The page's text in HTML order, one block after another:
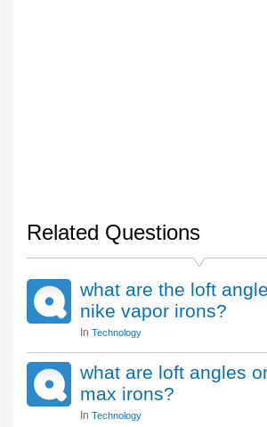
Related Questions
what are the loft
nike vapor irons?
In Technology
what are loft angles
max irons?
In Technology